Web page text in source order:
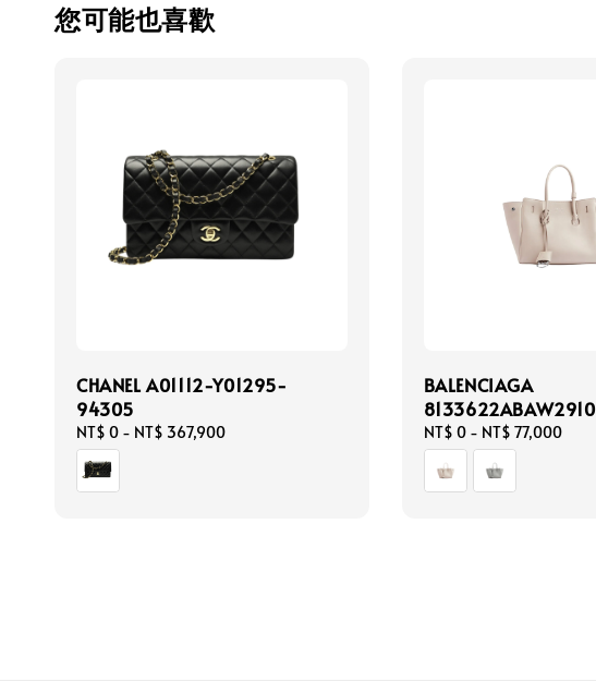
您可能也喜歡
CHANEL A01112-Y01295-
94305
Regular
price
NT$ 0 - NT$ 367,900
BALENCIAGA
8133622ABAW2910
Regular
price
NT$ 0- NT$ 77,000